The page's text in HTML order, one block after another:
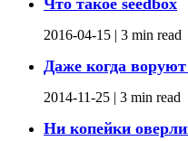
2016-04-15 | 3 min read
Даже когда
2014-11-25 | 3 min read
Ни копейки